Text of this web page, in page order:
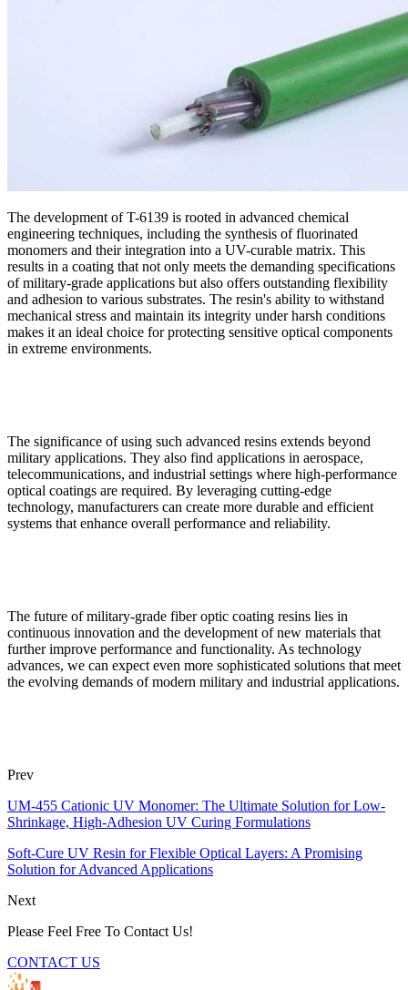
The development of T-6139 is rooted in advanced chemical
engineering techniques, including the synthesis of fluorinated
monomers and their integration into a UV-curable matrix. This
results in a coating that not only meets the demanding specifications
of military-grade applications but also offers outstanding flexibility
and adhesion to various substrates. The resin's ability to withstand
mechanical stress and maintain its integrity under harsh conditions
makes it an ideal choice for protecting sensitive optical components
in extreme environments.
The significance of using such advanced resins extends beyond
military applications. They also find applications in aerospace,
telecommunications, and industrial settings where high-performance
optical coatings are required. By leveraging cutting-edge
technology, manufacturers can create more durable and efficient
systems that enhance overall performance and reliability.
The future of military-grade fiber optic coating resins lies in
continuous innovation and the development of new materials that
further improve performance and functionality. As technology
advances, we can expect even more sophisticated solutions that meet
the evolving demands of modern military and industrial applications.
Prev
UM-455 Cationic UV Monomer: The Ultimate Solution for Low-
Shrinkage, High-Adhesion UV Curing Formulations
Soft-Cure UV Resin for Flexible Optical Layers: A Promising
Solution for Advanced Applications
Next
Please Feel Free To Contact Us!
CONTACT US